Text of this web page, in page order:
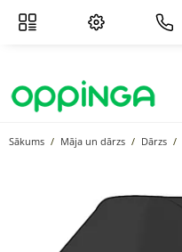
Sākums Māja un dārzs Dārzs